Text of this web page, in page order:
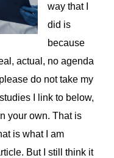
way that I
did is
because
actual, no agenda
do not take my
I link to below,
your own. That is
is what I am
But I still think it